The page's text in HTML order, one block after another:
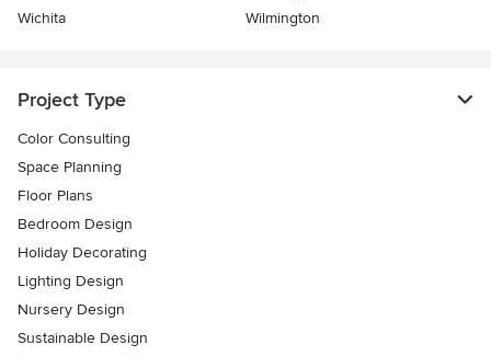
Wichita
Wilmington
Project Type
Color Consulting
Space Planning
Floor Plans
Bedroom Design
Holiday Decorating
Lighting Design
Nursery Design
Sustainable Design